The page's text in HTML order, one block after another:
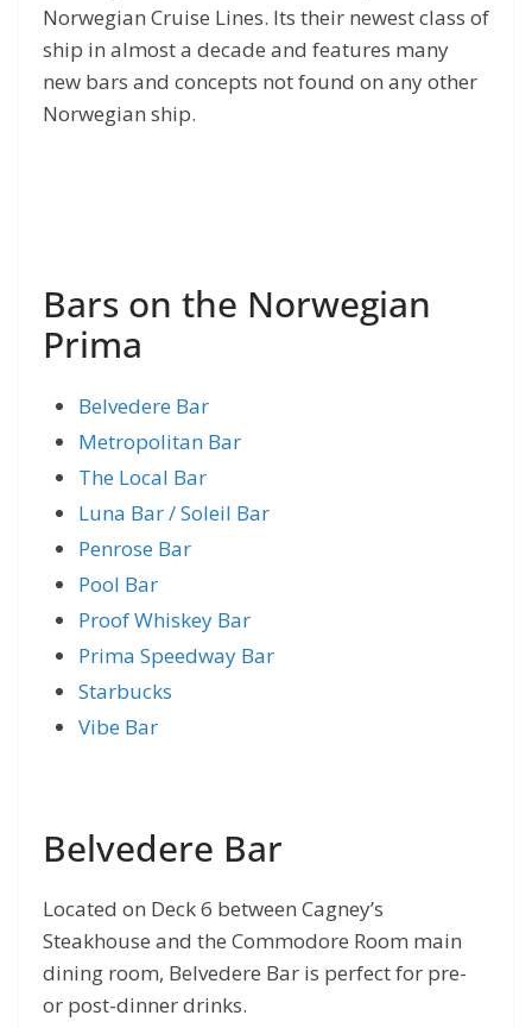
Norwegian Cruise Lines. Its their newest class of
ship in almost a decade and features many
new bars and concepts not found on any other
Norwegian ship.
Bars on the Norwegian
Prima
Belvedere Bar
Metropolitan Bar
The Local Bar
Luna Bar / Soleil Bar
Penrose Bar
Pool Bar
Proof Whiskey Bar
Prima Speedway Bar
Starbucks
Vibe Bar
Belvedere Bar
Located on Deck 6 between Cagney’s
Steakhouse and the Commodore Room main
dining room, Belvedere Bar is perfect for pre-
or post-dinner drinks.